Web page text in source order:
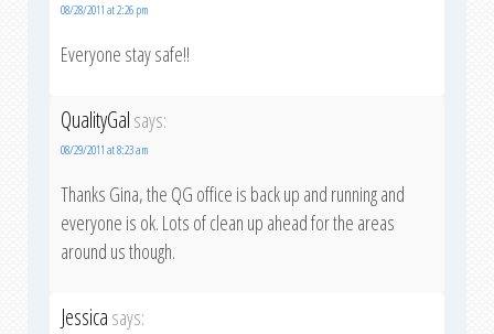
08/28/2011 at 2:26 pm
Everyone stay safe!!
QualityGal says:
08/29/2011 at 8:23 am
Thanks Gina, the QG office is back up and running and
everyone is ok. Lots of clean up ahead for the areas
around us though.
Jessica says: